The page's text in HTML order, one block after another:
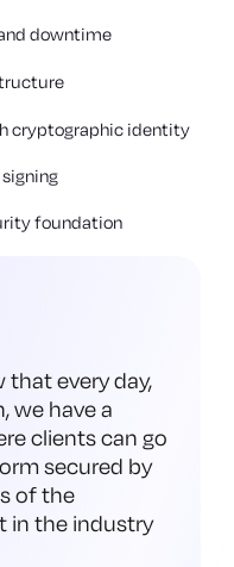
downtime
cryptographic identity
foundation
that every day,
we have a
clients can go
secured by
of the
in the industry